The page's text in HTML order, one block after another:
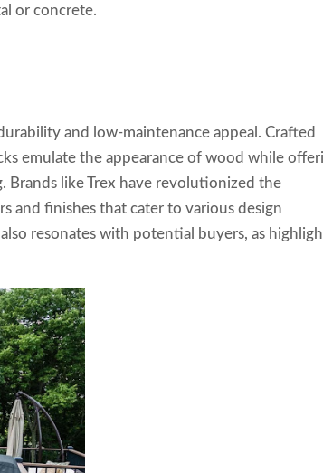
or concrete.
and low-maintenance appeal. Crafted
emulate the appearance of wood while
Brands like Trex have revolutionized the
and finishes that cater to various design
resonates with potential buyers, as